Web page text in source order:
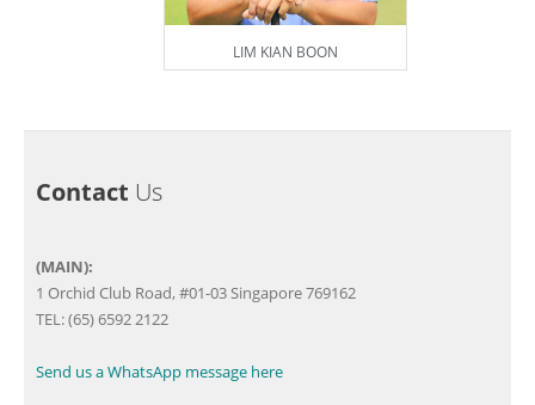
LIM KIAN BOON
Contact Us
(MAIN):
1 Orchid Club Road, #01-03 Singapore 769162
TEL: (65) 6592 2122
Send us a WhatsApp message here